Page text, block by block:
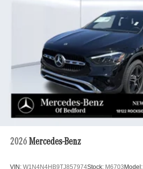
2026 Mercedes-Benz
VIN: W1N4N4HB9TJ857974Stock: M6703 Model: